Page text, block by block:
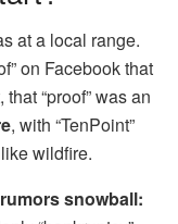
at a local range.
on Facebook that
“proof” was an
, with “TenPoint”
wildfire.
snowball: